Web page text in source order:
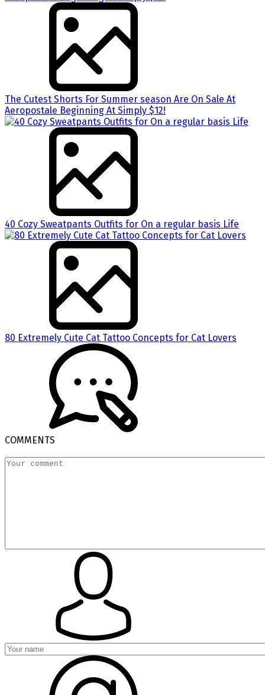
The Cutest Shorts For Summer season Are On Sale At
Aeropostale Beginning At Simply $12!
40 Cozy Sweatpants Outfits for On a regular basis Life
80 Extremely Cute Cat Tattoo Concepts for Cat Lovers
COMMENTS